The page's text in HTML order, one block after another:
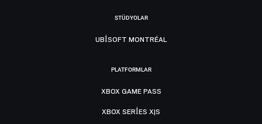
STÜDYOLAR
UBISOFT MONTRÉAL
PLATFORMLAR
XBOX GAME PASS
XBOX SERIES X|S